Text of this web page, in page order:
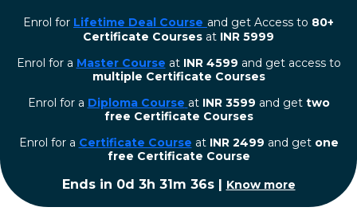
Enrol for Lifetime Deal Course and get Access to 80+
Certificate Courses at INR 5999
Enrol for a Master Course at INR 4599 and get access to
multiple Certificate Courses
Enrol for a Diploma Course at INR 3599 and get two
free Certificate Courses
⁠Enrol for a Certificate Course at INR 2499 and get one
free Certificate Course
Ends in 0d 3h 31m 36s| Know more